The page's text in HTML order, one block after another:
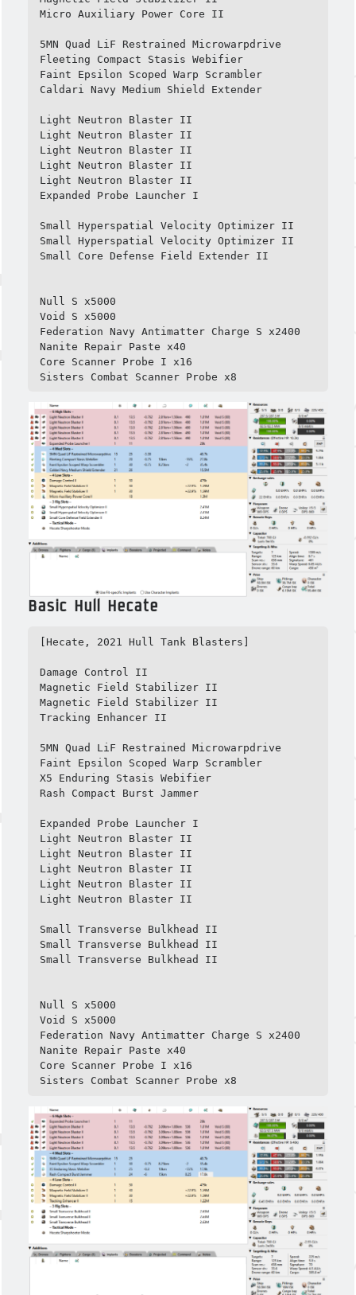
Micro Auxiliary Power Core II
5MN Quad LiF Restrained Microwarpdrive
Fleeting Compact Stasis Webifier
Faint Epsilon Scoped Warp Scrambler
Caldari Navy Medium Shield Extender
Light Neutron Blaster II
Light Neutron Blaster II
Light Neutron Blaster II
Light Neutron Blaster II
Light Neutron Blaster II
Expanded Probe Launcher I
Small Hyperspatial Velocity Optimizer II
Small Hyperspatial Velocity Optimizer II
Small Core Defense Field Extender II
Null S x5000
Void S x5000
Federation Navy Antimatter Charge S x2400
Nanite Repair Paste x40
Core Scanner Probe I x16
Sisters Combat Scanner Probe x8
Basic Hull Hecate
[Hecate, 2021 Hull Tank Blasters]
Damage Control II
Magnetic Field Stabilizer II
Magnetic Field Stabilizer II
Tracking Enhancer II
5MN Quad LiF Restrained Microwarpdrive
Faint Epsilon Scoped Warp Scrambler
X5 Enduring Stasis Webifier
Rash Compact Burst Jammer
Expanded Probe Launcher I
Light Neutron Blaster II
Light Neutron Blaster II
Light Neutron Blaster II
Light Neutron Blaster II
Light Neutron Blaster II
Small Transverse Bulkhead II
Small Transverse Bulkhead II
Small Transverse Bulkhead II
Null S x5000
Void S x5000
Federation Navy Antimatter Charge S x2400
Nanite Repair Paste x40
Core Scanner Probe I x16
Sisters Combat Scanner Probe x8